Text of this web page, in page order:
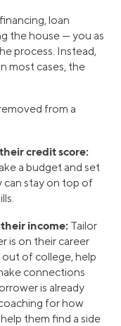
loan
the house — you as
process. Instead,
most cases, the
from a
credit score:
a budget and set
can stay on top of
income: Tailor
is on their career
of college, help
connections
is already
for how
them find a side